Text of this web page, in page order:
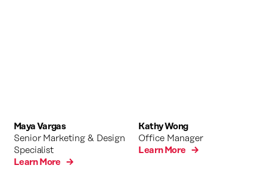
Maya Vargas
Senior Marketing & Design
Specialist
Learn More →
Kathy Wong
Office Manager
Learn More →